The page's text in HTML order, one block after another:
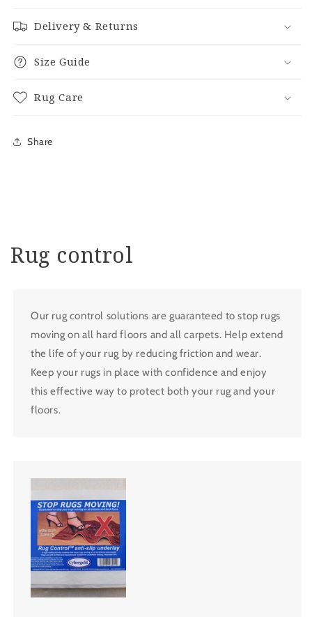
Delivery & Returns
Size Guide
Rug Care
Share
Rug control
Our rug control solutions are guaranteed to stop rugs
moving on all hard floors and all carpets. Help extend
the life of your rug by reducing friction and wear.
Keep your rugs in place with confidence and enjoy
this effective way to protect both your rug and your
floors.